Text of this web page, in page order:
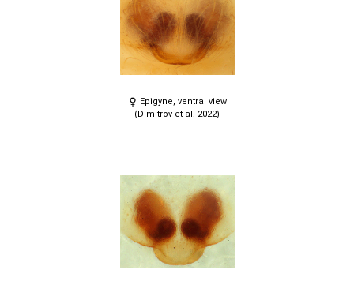
Epigyne, ventral view
(Dimitrov et al. 2022)